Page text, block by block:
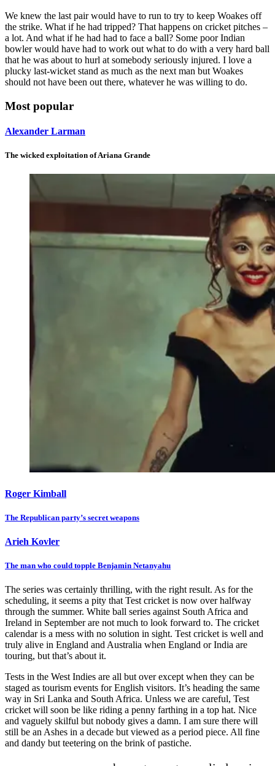
We knew the last pair would have to run to try to keep Woakes off
the strike. What if he had tripped? That happens on cricket pitches –
a lot. And what if he had had to face a ball? Some poor Indian
bowler would have had to work out what to do with a very hard ball
that he was about to hurl at somebody seriously injured. I love a
plucky last-wicket stand as much as the next man but Woakes
should not have been out there, whatever he was willing to do.
Most popular
Alexander Larman
The wicked exploitation of Ariana Grande
Roger Kimball
The Republican party’s secret weapons
Arieh Kovler
The man who could topple Benjamin Netanyahu
The series was certainly thrilling, with the right result. As for the
scheduling, it seems a pity that Test cricket is now over halfway
through the summer. White ball series against South Africa and
Ireland in September are not much to look forward to. The cricket
calendar is a mess with no solution in sight. Test cricket is well and
truly alive in England and Australia when England or India are
touring, but that’s about it.
Tests in the West Indies are all but over except when they can be
staged as tourism events for English visitors. It’s heading the same
way in Sri Lanka and South Africa. Unless we are careful, Test
cricket will soon be like riding a penny farthing in a top hat. Nice
and vaguely skilful but nobody gives a damn. I am sure there will
still be an Ashes in a decade but viewed as a period piece. All fine
and dandy but teetering on the brink of pastiche.